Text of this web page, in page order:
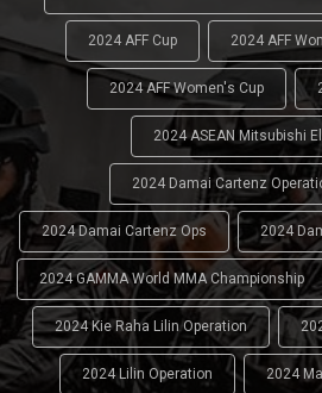
2024 AFF Cup 2024 AFF
2024 AFF Women's Cup
2024 ASEAN Mitsubishi
2024 Damai Cartenz
2024 Damai Cartenz Ops 2024
2024 GAMMA World MMA Championship
2024 Kie Raha Lilin Operation
2024 Lilin Operation 2024